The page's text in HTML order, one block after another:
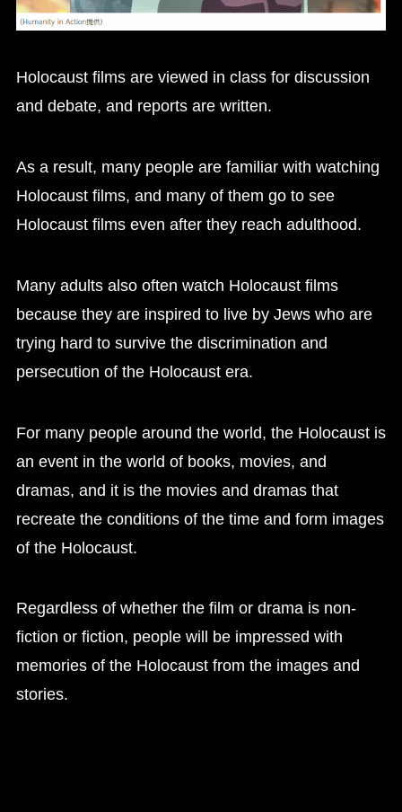
Holocaust films are viewed in class for discussion
and debate, and reports are written.
As a result, many people are familiar with watching
Holocaust films, and many of them go to see
Holocaust films even after they reach adulthood.
Many adults also often watch Holocaust films
because they are inspired to live by Jews who are
trying hard to survive the discrimination and
persecution of the Holocaust era.
For many people around the world, the Holocaust is
an event in the world of books, movies, and
dramas, and it is the movies and dramas that
recreate the conditions of the time and form images
of the Holocaust.
Regardless of whether the film or drama is non-
fiction or fiction, people will be impressed with
memories of the Holocaust from the images and
stories.